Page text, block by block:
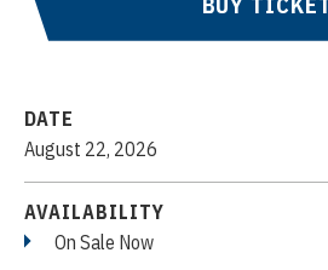
DATE
August 22, 2026
AVAILABILITY
On Sale Now